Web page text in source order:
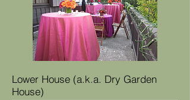
Lower House (a.k.a. Dry Garden
House)